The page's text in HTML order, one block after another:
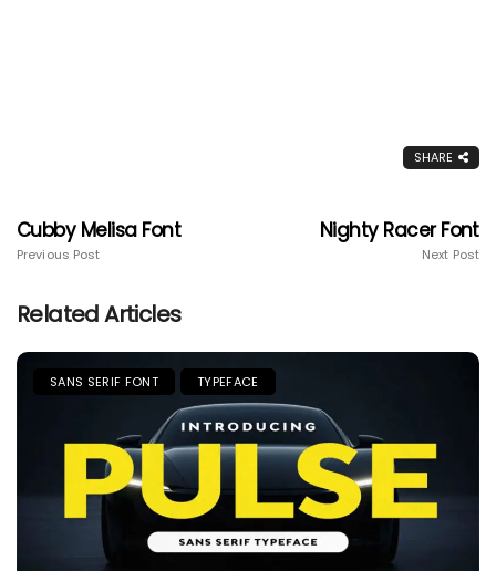
SHARE
Cubby Melisa Font
Previous Post
Nighty Racer Font
Next Post
Related Articles
SANS SERIF FONT TYPEFACE